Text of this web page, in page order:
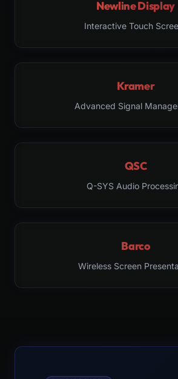
Newline Display
Interactive Touch
Kramer
Advanced Signal
QSC
Q-SYS Audio
Barco
Wireless Screen